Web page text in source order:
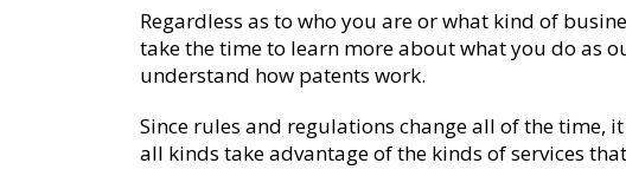
Regardless as to who you are or what kind of
take the time to learn more about what you do as
understand how patents work.
Since rules and regulations change all of the time,
all kinds take advantage of the kinds of services